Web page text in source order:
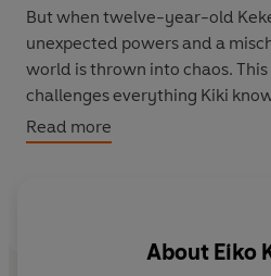
But when twelve-year-old
unexpected powers and a
world is thrown into chaos.
challenges everything Kiki
identity as a witch. To navigate
emerge stronger, Kiki must
Kiki and the Other Witch ,
Read more
About Eiko